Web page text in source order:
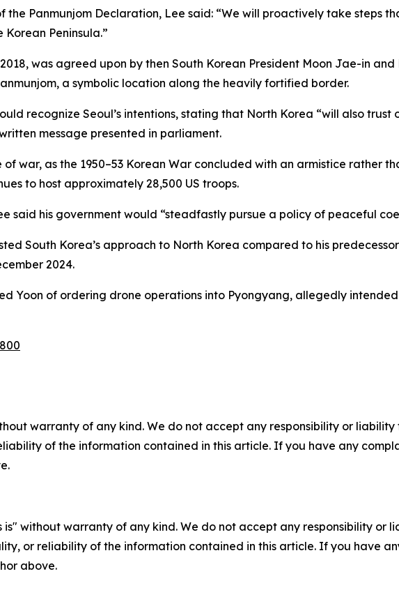
the Panmunjom Declaration, Lee said: “We will proactively take steps
Peninsula.”
was agreed upon by then South Korean President Moon Jae-in
a symbolic location along the heavily fortified border.
recognize Seoul’s intentions, stating that North Korea “will also trust
message presented in parliament.
war, as the 1950–53 Korean War concluded with an armistice rather
to host approximately 28,500 US troops.
said his government would “steadfastly pursue a policy of peaceful
South Korea’s approach to North Korea compared to his
2024.
Yoon of ordering drone operations into Pyongyang, allegedly
warranty of any kind. We do not accept any responsibility or
of the information contained in this article. If you have any
is" without warranty of any kind. We do not accept any responsibility or
or reliability of the information contained in this article. If you have
above.